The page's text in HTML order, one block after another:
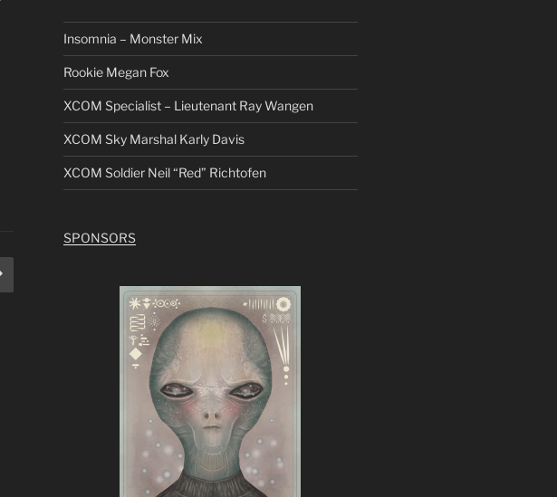
Insomnia – Monster Mix
Rookie Megan Fox
XCOM Specialist – Lieutenant Ray Wangen
XCOM Sky Marshal Karly Davis
XCOM Soldier Neil “Red” Richtofen
SPONSORS